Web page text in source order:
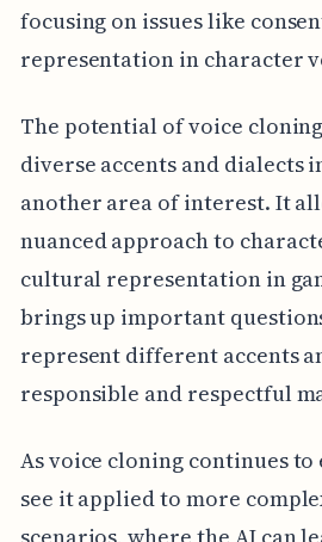
focusing on issues like
representation in character
The potential of voice
diverse accents and dialects
another area of interest. It
nuanced approach to
cultural representation in
brings up important
represent different accents
responsible and respectful
As voice cloning continues
see it applied to more